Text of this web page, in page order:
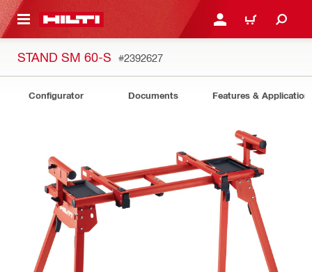
CONTENT LOGIN OR REGISTER
CART
STAND SM 60-S #2392627
Configurator Documents Features &